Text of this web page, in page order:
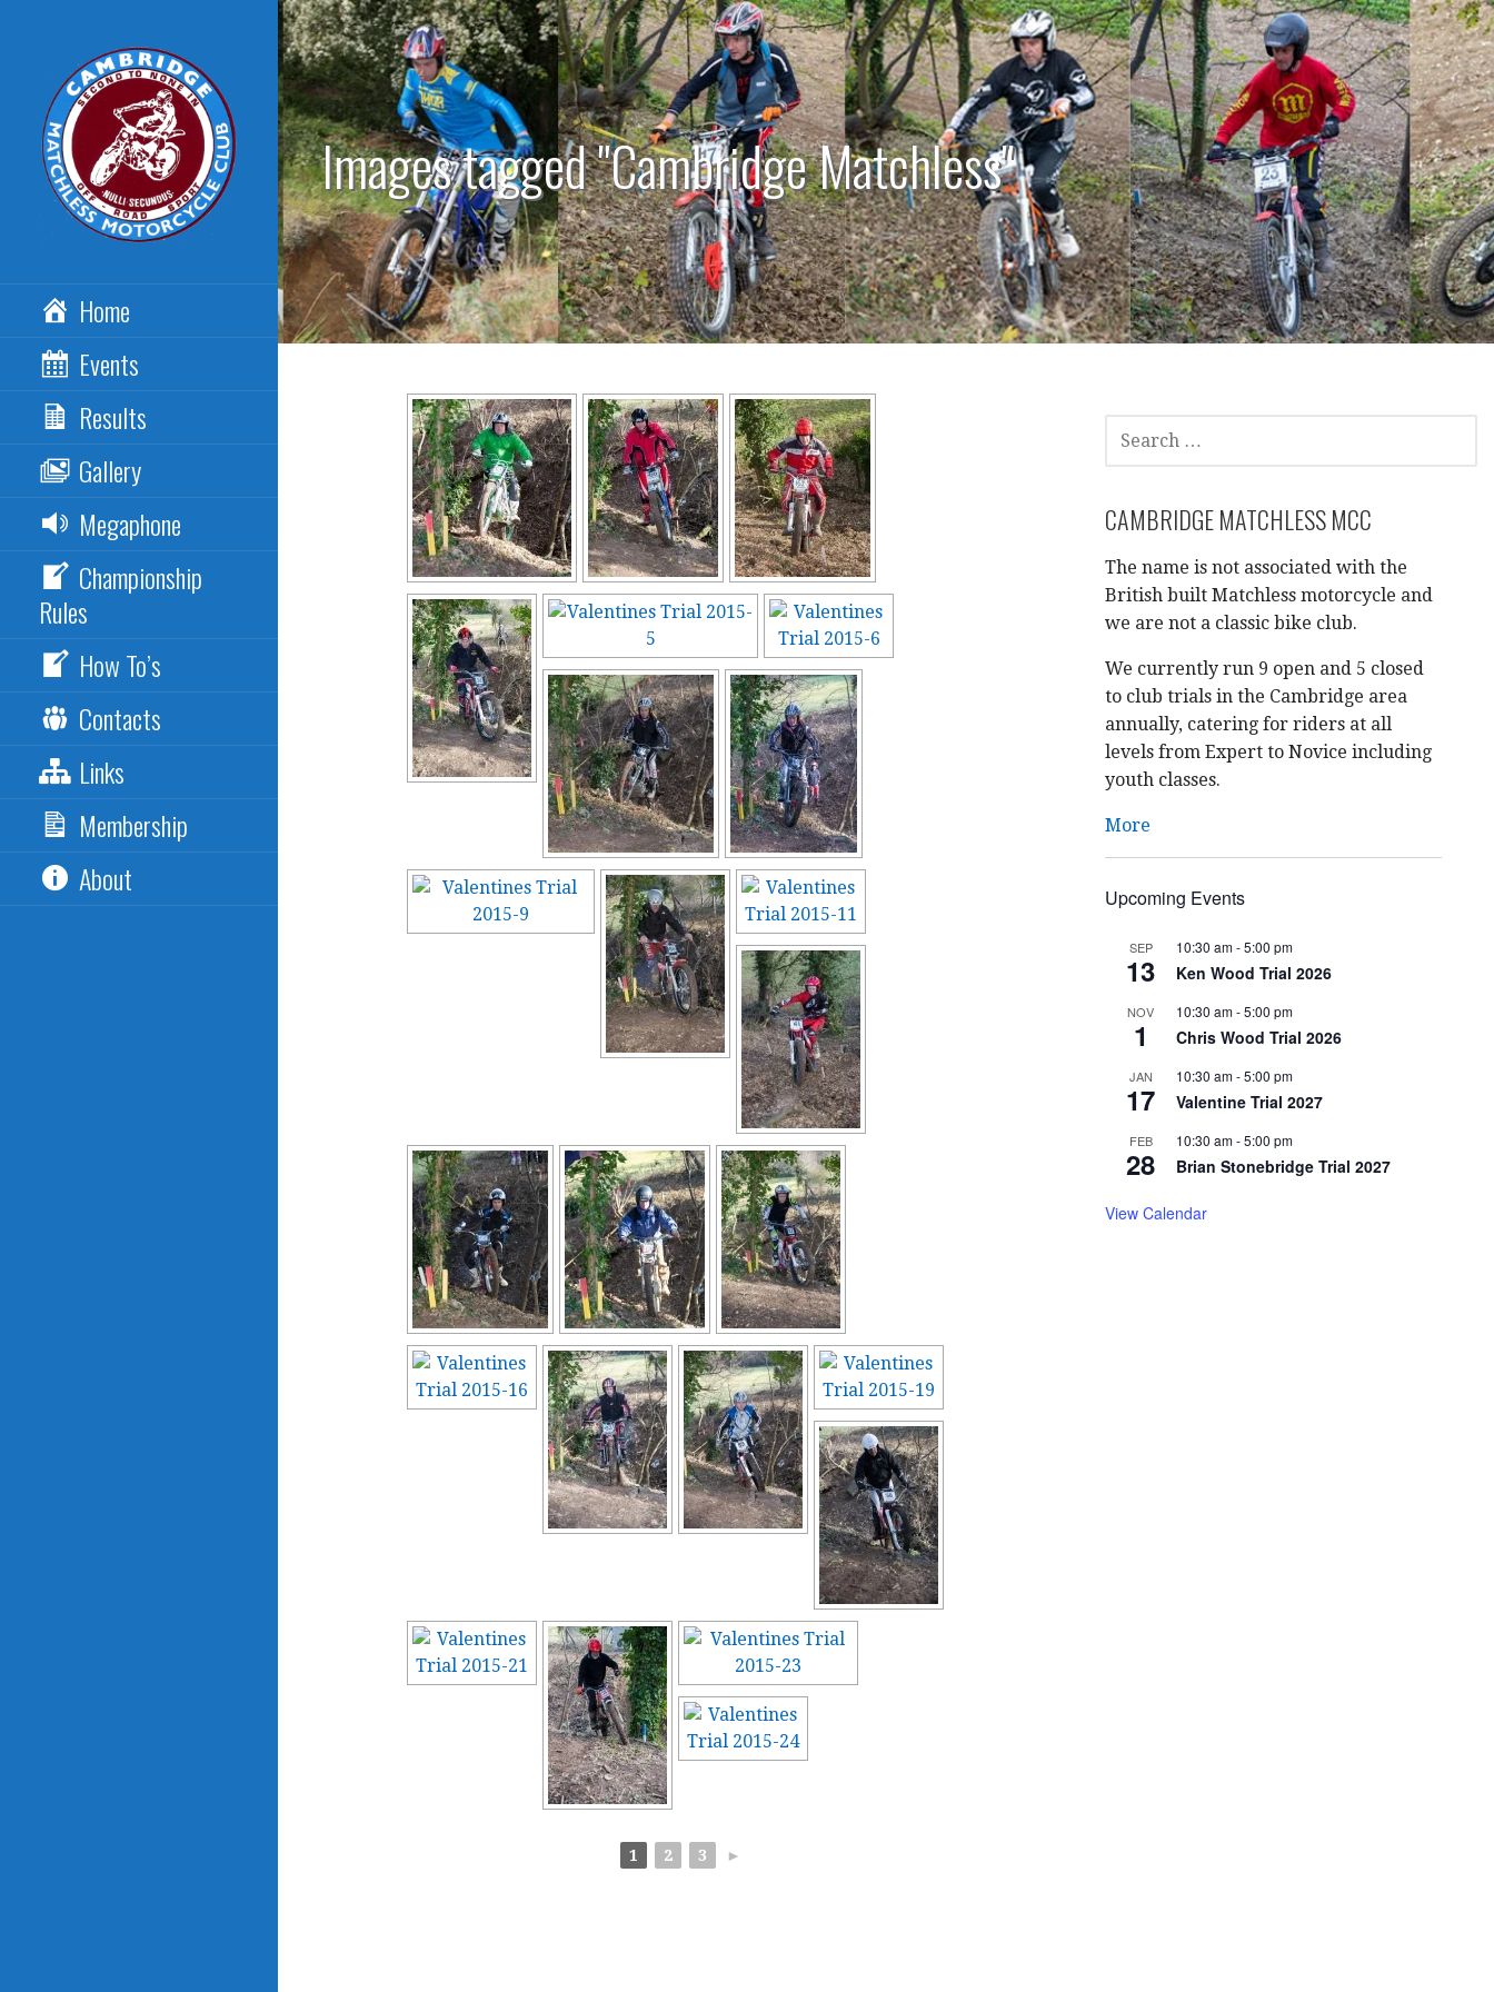
Skip
to
content
MATCHLESS MCC
Home
Events
Results
Gallery
Megaphone
Championship
Rules
How To’s
Contacts
Links
Membership
About
Images tagged "Cambridge Matchless"
1 2 3 ►
SEARCH
FOR:
CAMBRIDGE MATCHLESS MCC
The name is not associated with the
British built Matchless motorcycle and
we are not a classic bike club.
We currently run 9 open and 5 closed
to club trials in the Cambridge area
annually, catering for riders at all
levels from Expert to Novice including
youth classes.
More
Upcoming Events
SEP
13
10:30 am-5:00 pm
Ken Wood Trial 2026
NOV
1
10:30 am-5:00 pm
Chris Wood Trial 2026
JAN
17
10:30 am-5:00 pm
Valentine Trial 2027
FEB
28
10:30 am-5:00 pm
Brian Stonebridge Trial 2027
View Calendar